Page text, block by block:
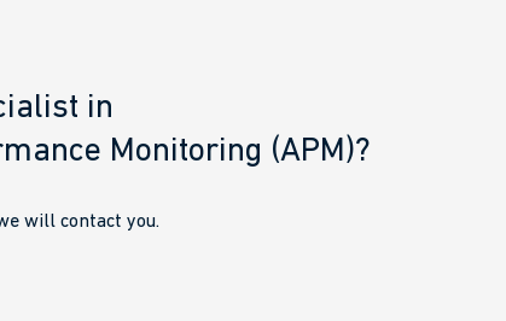
in
Monitoring (APM)?
will contact you.